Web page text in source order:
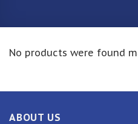
No products were found
ABOUT US